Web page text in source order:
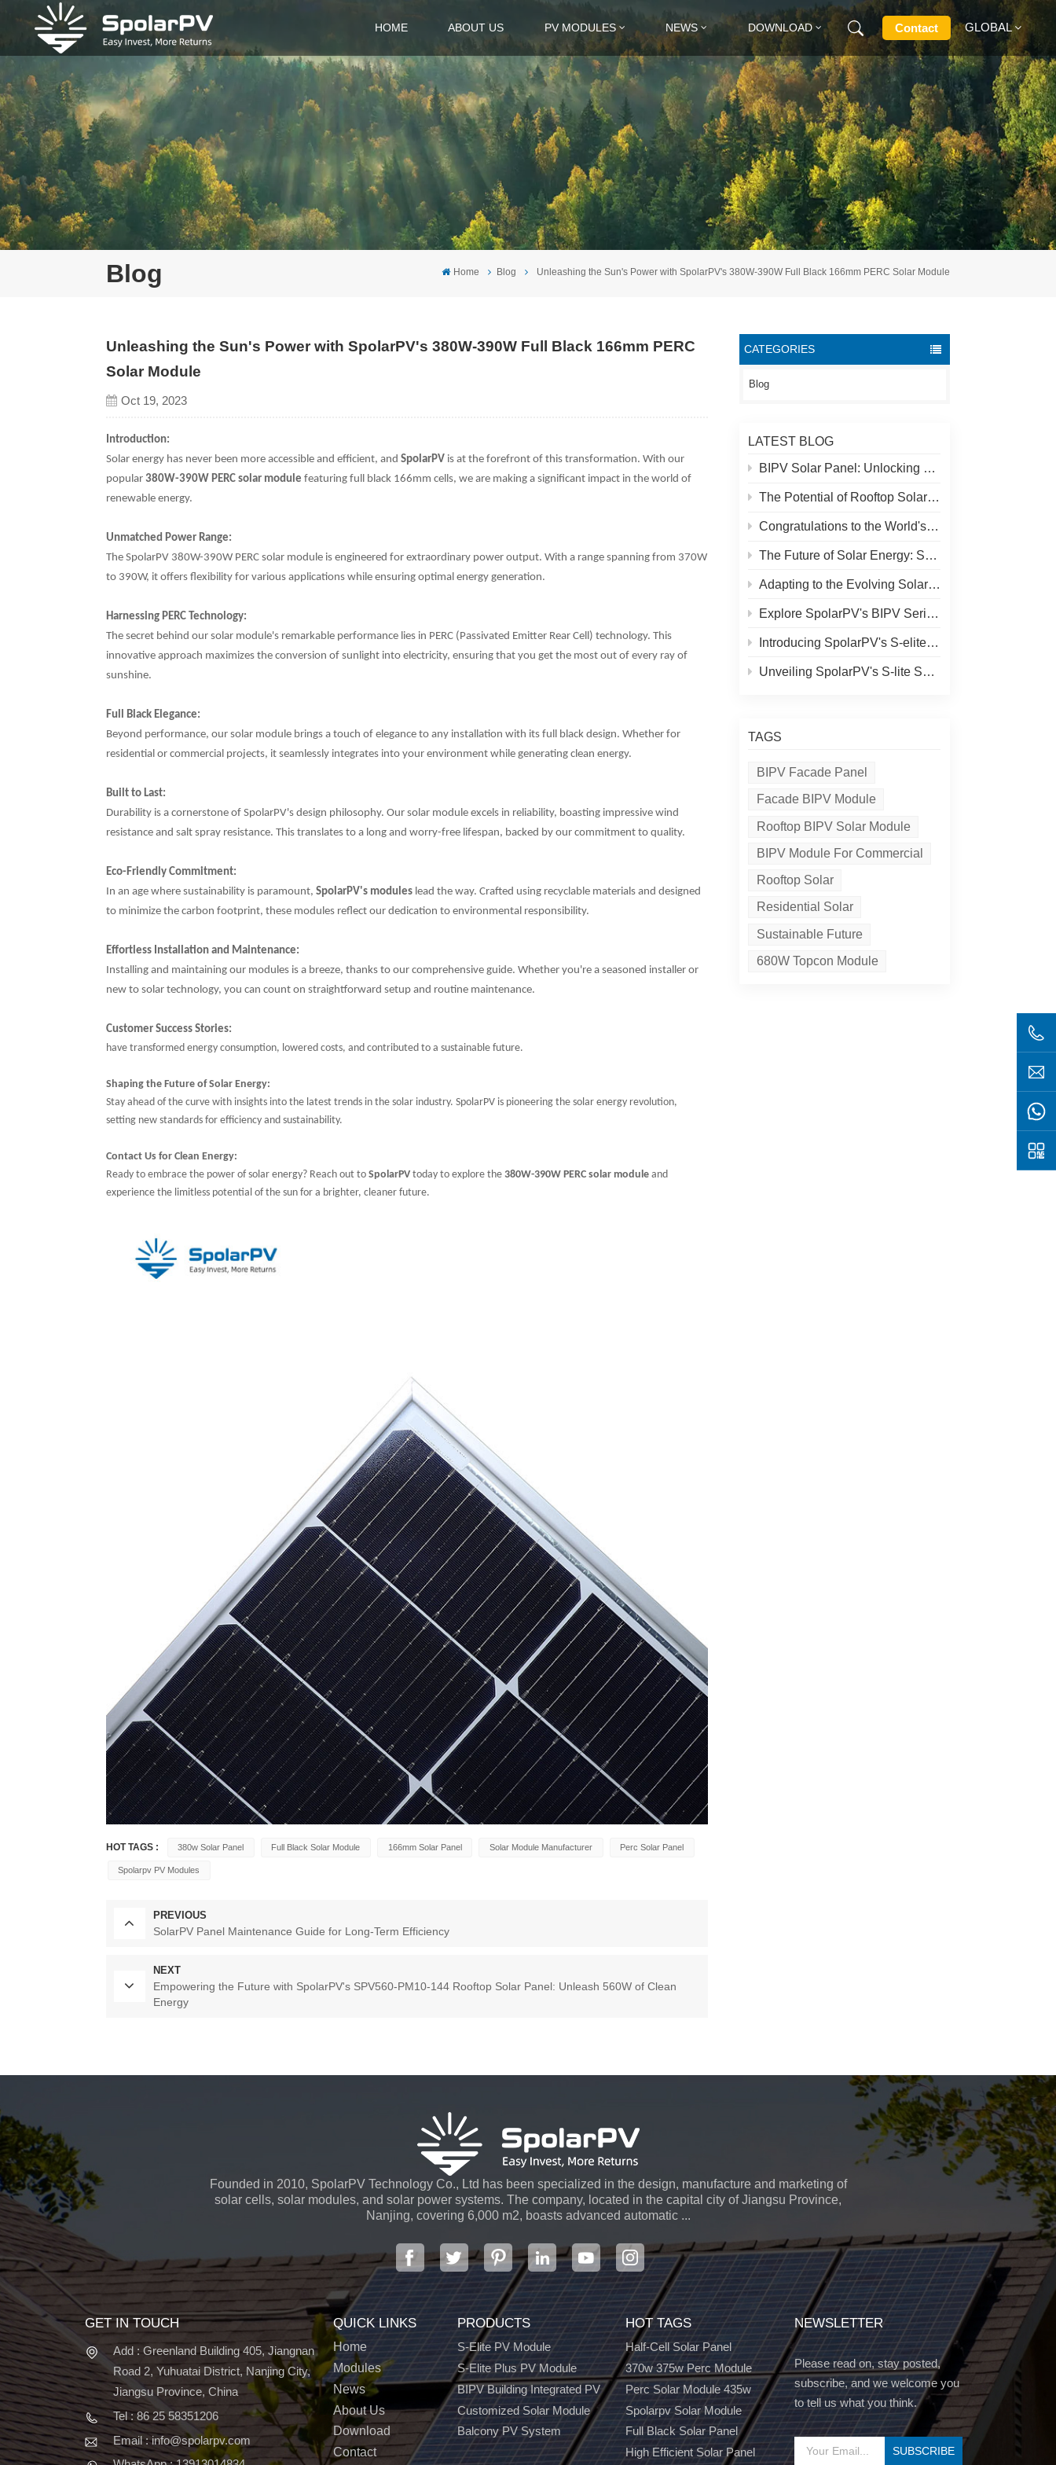
HOME ABOUT US PV MODULES NEWS DOWNLOAD Contact GLOBAL
English
Français
Deutsch
Русский
Italiano
Español
Blog Home Blog Unleashing the Sun's Power with SpolarPV's 380W-390W Full Black 166mm PERC Solar Module
CATEGORIES
Blog
LATEST BLOG
BIPV Solar Panel: Unlocking New Solar Opportunities Beyond Traditional Roofs
The Potential of Rooftop Solar and Spolar Solution
Congratulations to the World's Highest Solar Plant in Tibet!
The Future of Solar Energy: SpolarPV's S-Elite Plus 680W Solar Panel
Adapting to the Evolving Solar Market: SpolarPV's Strategy for 2024
Explore SpolarPV's BIPV Series: Innovative Solar Solutions for Modern Architecture
Introducing SpolarPV's S-elite Plus PV Module: Dual-Sided Power Generation with Topcon Technology
Unveiling SpolarPV's S-lite Series: Cutting-Edge Solar Panels for Maximum Efficiency
TAGS
BIPV Facade Panel
Facade BIPV Module
Rooftop BIPV Solar Module
BIPV Module For Commercial
Rooftop Solar
Residential Solar
Sustainable Future
680W Topcon Module
Unleashing the Sun's Power with SpolarPV's 380W-390W Full Black 166mm PERC
Solar Module
Oct 19, 2023
Introduction:
Solar energy has never been more accessible and efficient, and SpolarPV is at the forefront of this transformation. With our
popular 380W-390W PERC solar module featuring full black 166mm cells, we are making a significant impact in the world of
renewable energy.
Unmatched Power Range:
The SpolarPV 380W-390W PERC solar module is engineered for extraordinary power output. With a range spanning from 370W
to 390W, it offers flexibility for various applications while ensuring optimal energy generation.
Harnessing PERC Technology:
The secret behind our solar module's remarkable performance lies in PERC (Passivated Emitter Rear Cell) technology. This
innovative approach maximizes the conversion of sunlight into electricity, ensuring that you get the most out of every ray of
sunshine.
Full Black Elegance:
Beyond performance, our solar module brings a touch of elegance to any installation with its full black design. Whether for
residential or commercial projects, it seamlessly integrates into your environment while generating clean energy.
Built to Last:
Durability is a cornerstone of SpolarPV's design philosophy. Our solar module excels in reliability, boasting impressive wind
resistance and salt spray resistance. This translates to a long and worry-free lifespan, backed by our commitment to quality.
Eco-Friendly Commitment:
In an age where sustainability is paramount, SpolarPV's modules lead the way. Crafted using recyclable materials and designed
to minimize the carbon footprint, these modules reflect our dedication to environmental responsibility.
Effortless Installation and Maintenance:
Installing and maintaining our modules is a breeze, thanks to our comprehensive guide. Whether you're a seasoned installer or
new to solar technology, you can count on straightforward setup and routine maintenance.
Customer Success Stories:
have transformed energy consumption, lowered costs, and contributed to a sustainable future.
Shaping the Future of Solar Energy:
Stay ahead of the curve with insights into the latest trends in the solar industry. SpolarPV is pioneering the solar energy revolution,
setting new standards for efficiency and sustainability.
Contact Us for Clean Energy:
Ready to embrace the power of solar energy? Reach out to SpolarPVtoday to explore the 380W-390W PERC solar moduleand
experience the limitless potential of the sun for a brighter, cleaner future.
HOT TAGS : 380w Solar Panel Full Black Solar Module 166mm Solar Panel Solar Module Manufacturer Perc Solar Panel
Spolarpv PV Modules
PREVIOUS
SolarPV Panel Maintenance Guide for Long-Term Efficiency
NEXT
Empowering the Future with SpolarPV's SPV560-PM10-144 Rooftop Solar Panel: Unleash 560W of Clean
Energy
Founded in 2010, SpolarPV Technology Co., Ltd has been specialized in the design, manufacture and marketing of
solar cells, solar modules, and solar power systems. The company, located in the capital city of Jiangsu Province,
Nanjing, covering 6,000 m2, boasts advanced automatic ...
GET IN TOUCH
Add : Greenland Building 405, Jiangnan
Road 2, Yuhuatai District, Nanjing City,
Jiangsu Province, China
Tel : 86 25 58351206
Email : info@spolarpv.com
QUICK LINKS
Home
Modules
News
About Us
Download
Contact
PRODUCTS
S-Elite PV Module
S-Elite Plus PV Module
BIPV Building Integrated PV
Customized Solar Module
Balcony PV System
HOT TAGS
Half-Cell Solar Panel
370w 375w Perc Module
Perc Solar Module 435w
Spolarpv Solar Module
Full Black Solar Panel
High Efficient Solar Panel
NEWSLETTER
Please read on, stay posted,
subscribe, and we welcome you
to tell us what you think.